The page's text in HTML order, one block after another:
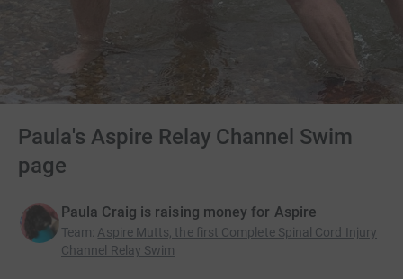
Paula's Aspire Relay Channel Swim
page
Paula Craig is raising money for Aspire
Team: Aspire Mutts, the first Complete Spinal Cord Injury
Channel Relay Swim